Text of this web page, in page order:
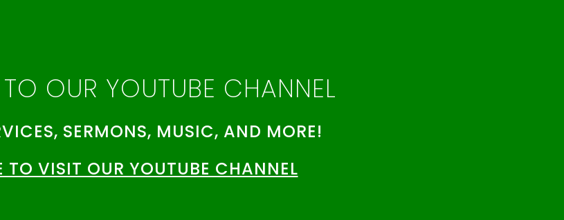
OUR YOUTUBE CHANNEL
SERMONS, MUSIC, AND MORE!
TO VISIT OUR YOUTUBE CHANNEL